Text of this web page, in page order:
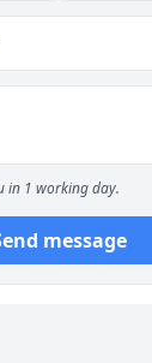
in 1 working day.
message